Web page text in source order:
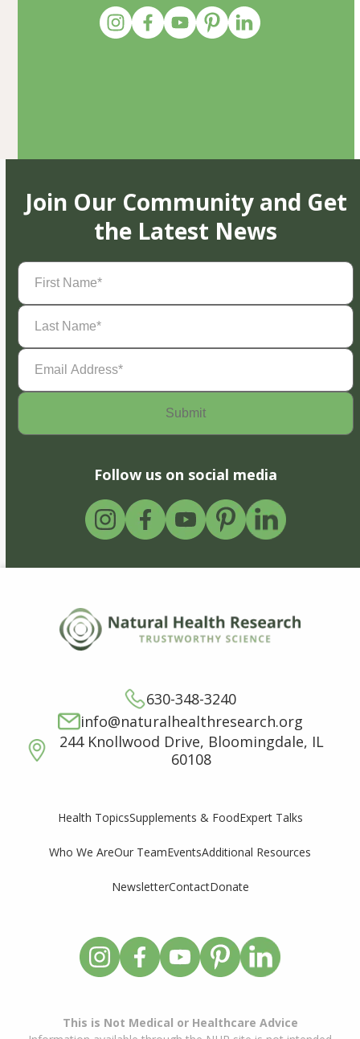
Join Our Community and Get
the Latest News
First
Name(Required)
Last
Name(Required)
Email
Address(Required)
Follow us on social media
630-348-3240
info@naturalhealthresearch.org
244 Knollwood Drive, Bloomingdale, IL
60108
Health TopicsSupplements & FoodExpert Talks
Who We AreOur TeamEventsAdditional Resources
NewsletterContactDonate
This is Not Medical or Healthcare Advice